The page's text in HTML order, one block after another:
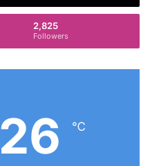
2,825
Followers
26 ℃